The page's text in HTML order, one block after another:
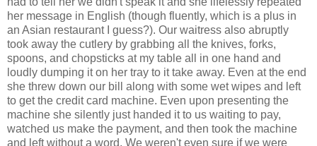
her message in English (though fluently, which is a plus in
an Asian restaurant I guess?). Our waitress also abruptly
took away the cutlery by grabbing all the knives, forks,
spoons, and chopsticks at my table all in one hand and
loudly dumping it on her tray to it take away. Even at the end
she threw down our bill along with some wet wipes and left
to get the credit card machine. Even upon presenting the
machine she silently just handed it to us waiting to pay,
watched us make the payment, and then took the machine
and left without a word. We weren't even sure if we were